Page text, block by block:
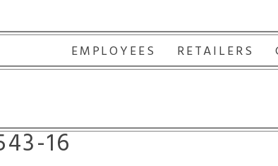
EMPLOYEES RETAILERS
16